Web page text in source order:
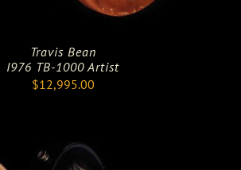
Travis Bean
I976 TB-1000 Artist
$12,995.00